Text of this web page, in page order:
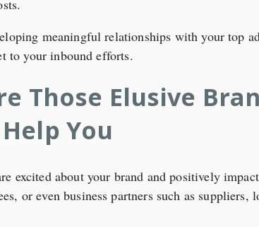
meaningful relationships with your top
to your inbound efforts.
Those Elusive
You
excited about your brand and positively
or even business partners such as